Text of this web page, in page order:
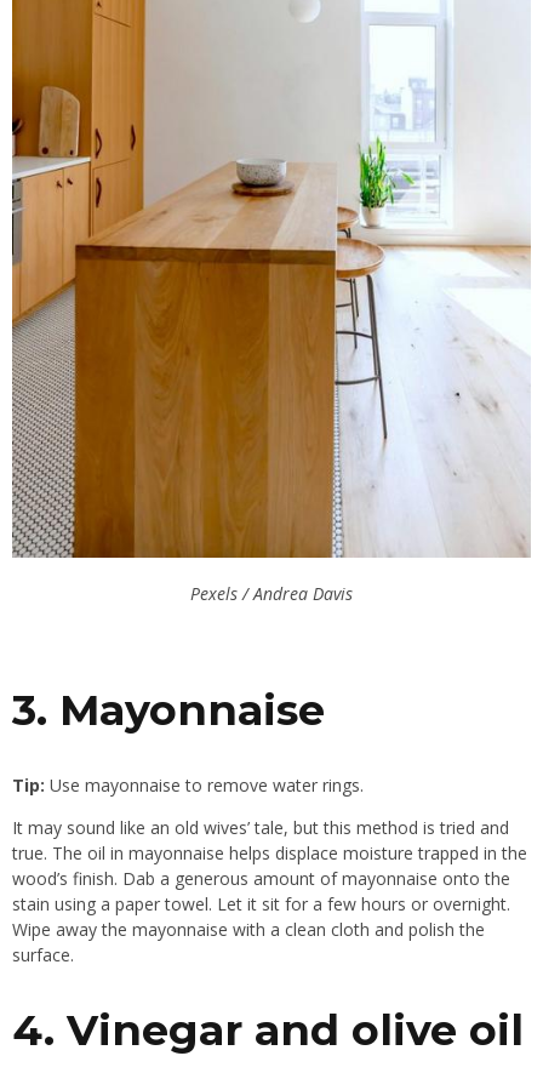
Pexels / Andrea Davis
3. Mayonnaise
Tip: Use mayonnaise to remove water rings.
It may sound like an old wives’ tale, but this method is tried and
true. The oil in mayonnaise helps displace moisture trapped in the
wood’s finish. Dab a generous amount of mayonnaise onto the
stain using a paper towel. Let it sit for a few hours or overnight.
Wipe away the mayonnaise with a clean cloth and polish the
surface.
4. Vinegar and olive oil